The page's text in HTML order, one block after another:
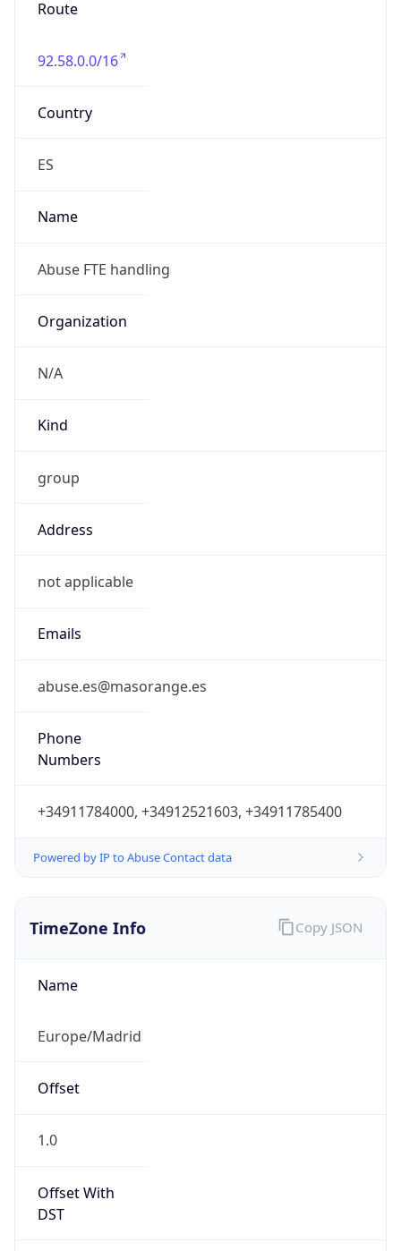
Route
92.58.0.0/16
Country
ES
Name
Abuse FTE handling
Organization
N/A
Kind
group
Address
not applicable
Emails
abuse.es@masorange.es
Phone
Numbers
+34911784000, +34912521603, +34911785400
Powered by IP to Abuse Contact data
TimeZone Info
Name
Europe/Madrid
Offset
1.0
Offset With
DST
Copy JSON